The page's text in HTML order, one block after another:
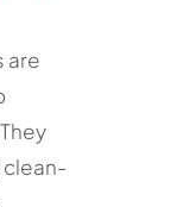
are
clean-